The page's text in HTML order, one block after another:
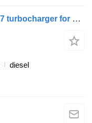
Renault 2.2 dCI 90 036999H067677 turbocharger for Renault MASTER II Furgon (FD) van
diesel